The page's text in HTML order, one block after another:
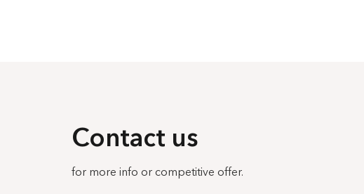
Contact us
for more info or competitive offer.